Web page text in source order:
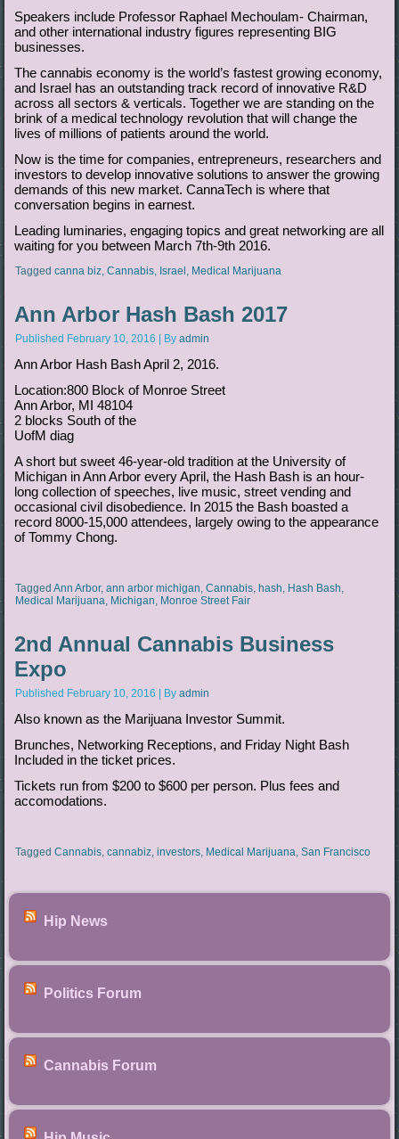
Speakers include Professor Raphael Mechoulam- Chairman,
and other international industry figures representing BIG
businesses.
The cannabis economy is the world’s fastest growing economy,
and Israel has an outstanding track record of innovative R&D
across all sectors & verticals. Together we are standing on the
brink of a medical technology revolution that will change the
lives of millions of patients around the world.
Now is the time for companies, entrepreneurs, researchers and
investors to develop innovative solutions to answer the growing
demands of this new market. CannaTech is where that
conversation begins in earnest.
Leading luminaries, engaging topics and great networking are all
waiting for you between March 7th-9th 2016.
Tagged canna biz,Cannabis, Israel , Medical Marijuana
Ann Arbor Hash Bash 2017
Published February 10, 2016 By admin
Ann Arbor Hash Bash April 2, 2016.
Location:800 Block of Monroe Street
Ann Arbor, MI 48104
2 blocks South of the
UofM diag
A short but sweet 46-year-old tradition at the University of
Michigan in Ann Arbor every April, the Hash Bash is an hour-
long collection of speeches, live music, street vending and
occasional civil disobedience. In 2015 the Bash boasted a
record 8000-15,000 attendees, largely owing to the appearance
of Tommy Chong.
Tagged Ann Arbor,ann arbor michigan,Cannabis, hash, Hash Bash,
Medical Marijuana, Michigan, Monroe Street Fair
2nd Annual Cannabis Business
Expo
Published February 10, 2016 By admin
Also known as the Marijuana Investor Summit.
Brunches, Networking Receptions, and Friday Night Bash
Included in the ticket prices.
Tickets run from $200 to $600 per person. Plus fees and
accomodations.
Tagged Cannabis,cannabiz,investors, Medical Marijuana,San Francisco
Hip News
Politics Forum
Cannabis Forum